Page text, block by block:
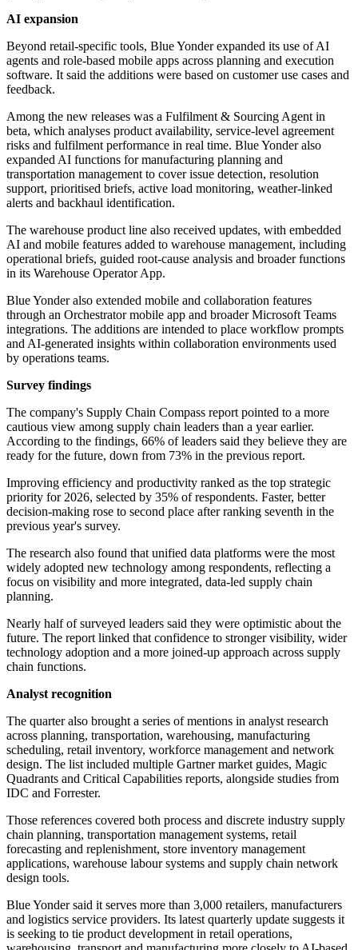
AI expansion
Beyond retail-specific tools, Blue Yonder expanded its use of AI
agents and role-based mobile apps across planning and execution
software. It said the additions were based on customer use cases and
feedback.
Among the new releases was a Fulfilment & Sourcing Agent in
beta, which analyses product availability, service-level agreement
risks and fulfilment performance in real time. Blue Yonder also
expanded AI functions for manufacturing planning and
transportation management to cover issue detection, resolution
support, prioritised briefs, active load monitoring, weather-linked
alerts and backhaul identification.
The warehouse product line also received updates, with embedded
AI and mobile features added to warehouse management, including
operational briefs, guided root-cause analysis and broader functions
in its Warehouse Operator App.
Blue Yonder also extended mobile and collaboration features
through an Orchestrator mobile app and broader Microsoft Teams
integrations. The additions are intended to place workflow prompts
and AI-generated insights within collaboration environments used
by operations teams.
Survey findings
The company's Supply Chain Compass report pointed to a more
cautious view among supply chain leaders than a year earlier.
According to the findings, 66% of leaders said they believe they are
ready for the future, down from 73% in the previous report.
Improving efficiency and productivity ranked as the top strategic
priority for 2026, selected by 35% of respondents. Faster, better
decision-making rose to second place after ranking seventh in the
previous year's survey.
The research also found that unified data platforms were the most
widely adopted new technology among respondents, reflecting a
focus on visibility and more integrated, data-led supply chain
planning.
Nearly half of surveyed leaders said they were optimistic about the
future. The report linked that confidence to stronger visibility, wider
technology adoption and a more joined-up approach across supply
chain functions.
Analyst recognition
The quarter also brought a series of mentions in analyst research
across planning, transportation, warehousing, manufacturing
scheduling, retail inventory, workforce management and network
design. The list included multiple Gartner market guides, Magic
Quadrants and Critical Capabilities reports, alongside studies from
IDC and Forrester.
Those references covered both process and discrete industry supply
chain planning, transportation management systems, retail
forecasting and replenishment, store inventory management
applications, warehouse labour systems and supply chain network
design tools.
Blue Yonder said it serves more than 3,000 retailers, manufacturers
and logistics service providers. Its latest quarterly update suggests it
is seeking to tie product development in retail operations,